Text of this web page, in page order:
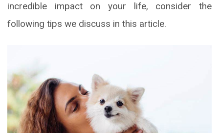
incredible impact on your life, consider the
following tips we discuss in this article.